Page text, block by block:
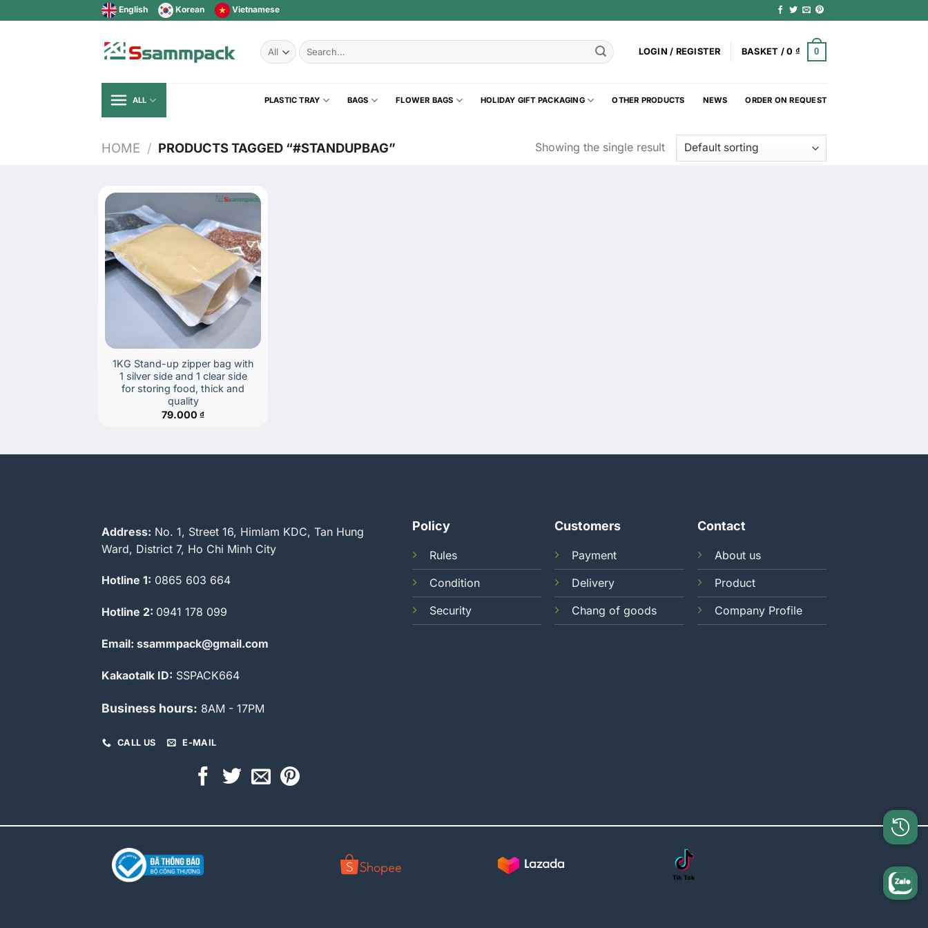
to
English Korean Vietnamese
Search
for:
LOGIN / REGISTER BASKET /0 ₫ 0
ALL PLASTIC TRAY BAGS FLOWER BAGS HOLIDAY GIFT PACKAGING OTHER PRODUCTS NEWS ORDER ON REQUEST
HOME / PRODUCTS TAGGED “#STANDUPBAG” Showing the single result
1KG Stand-up zipper bag with
1 silver side and 1 clear side
for storing food, thick and
quality
79.000₫
Address: No. 1, Street 16, Himlam KDC, Tan Hung
Ward, District 7, Ho Chi Minh City
Hotline 1: 0865 603 664
Hotline 2: 0941 178 099
Email: ssammpack@gmail.com
Kakaotalk ID: SSPACK664
Business hours: 8AM - 17PM
CALL US E-MAIL
Policy
Rules
Condition
Security
Customers
Payment
Delivery
Chang of goods
Contact
About us
Product
Company Profile